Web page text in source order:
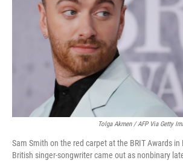
Tolga Akmen / AFP Via Getty
Sam Smith on the red carpet at the BRIT Awards
British singer-songwriter came out as nonbinary